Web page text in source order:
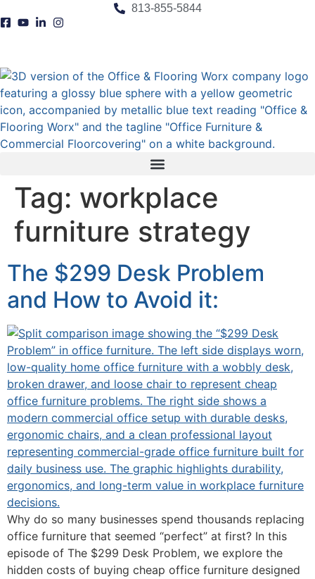
813-855-5844
Tag: workplace
furniture strategy
The $299 Desk Problem
and How to Avoid it:
Why do so many businesses spend thousands replacing
office furniture that seemed “perfect” at first? In this
episode of The $299 Desk Problem, we explore the
hidden costs of buying cheap office furniture designed